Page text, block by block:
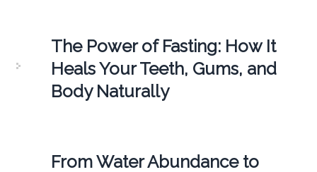
The Power of Fasting: How It
Heals Your Teeth, Gums, and
Body Naturally
From Water Abundance to